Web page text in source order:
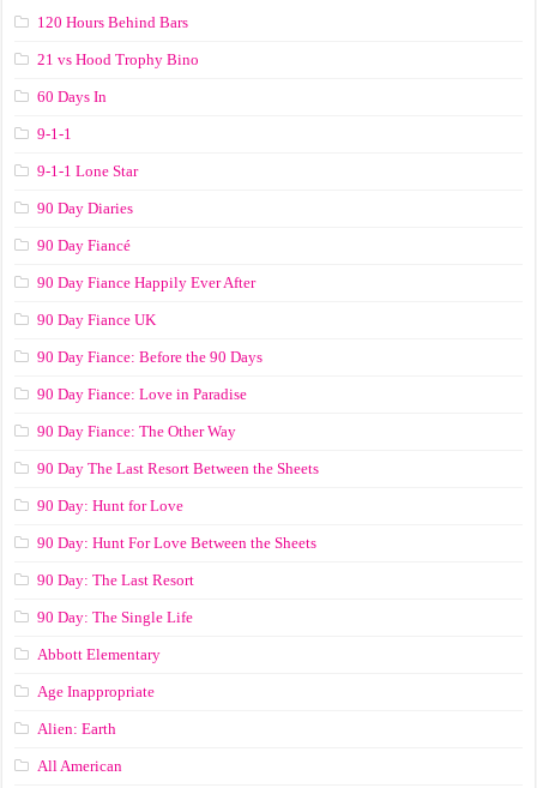
120 Hours Behind Bars
21 vs Hood Trophy Bino
60 Days In
9-1-1
9-1-1 Lone Star
90 Day Diaries
90 Day Fiancé
90 Day Fiance Happily Ever After
90 Day Fiance UK
90 Day Fiance: Before the 90 Days
90 Day Fiance: Love in Paradise
90 Day Fiance: The Other Way
90 Day The Last Resort Between the Sheets
90 Day: Hunt for Love
90 Day: Hunt For Love Between the Sheets
90 Day: The Last Resort
90 Day: The Single Life
Abbott Elementary
Age Inappropriate
Alien: Earth
All American